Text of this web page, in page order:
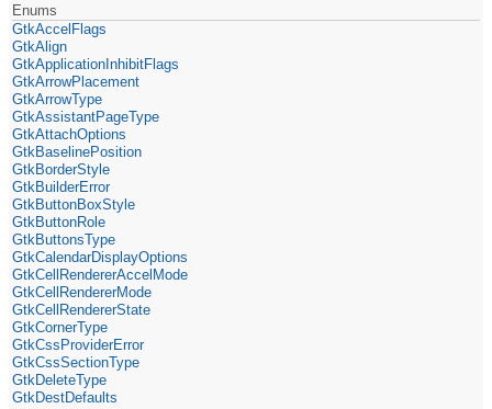
Enums
GtkAccelFlags
GtkAlign
GtkApplicationInhibitFlags
GtkArrowPlacement
GtkArrowType
GtkAssistantPageType
GtkAttachOptions
GtkBaselinePosition
GtkBorderStyle
GtkBuilderError
GtkButtonBoxStyle
GtkButtonRole
GtkButtonsType
GtkCalendarDisplayOptions
GtkCellRendererAccelMode
GtkCellRendererMode
GtkCellRendererState
GtkCornerType
GtkCssProviderError
GtkCssSectionType
GtkDeleteType
GtkDestDefaults